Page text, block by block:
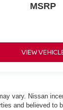
MSRP
VIEW
vary. Nissan
and believed to